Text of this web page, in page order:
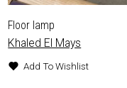
Floor lamp
Khaled El Mays
Add To Wishlist